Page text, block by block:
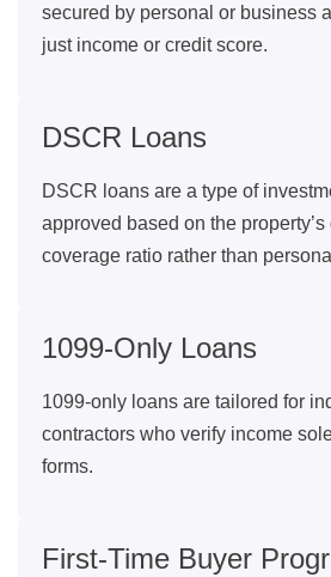
secured by personal or business
just income or credit score.
DSCR Loans
DSCR loans are a type of
approved based on the
coverage ratio rather than
1099-Only Loans
1099-only loans are tailored for
contractors who verify income
forms.
First-Time Buyer